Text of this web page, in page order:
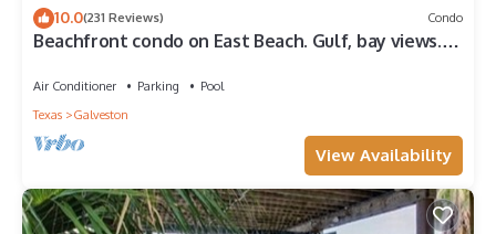
10.0(231 Reviews) Condo
Beachfront condo on East Beach. Gulf, bay views.
Air Conditioner Parking
Pool
Texas
Galveston
View Availability